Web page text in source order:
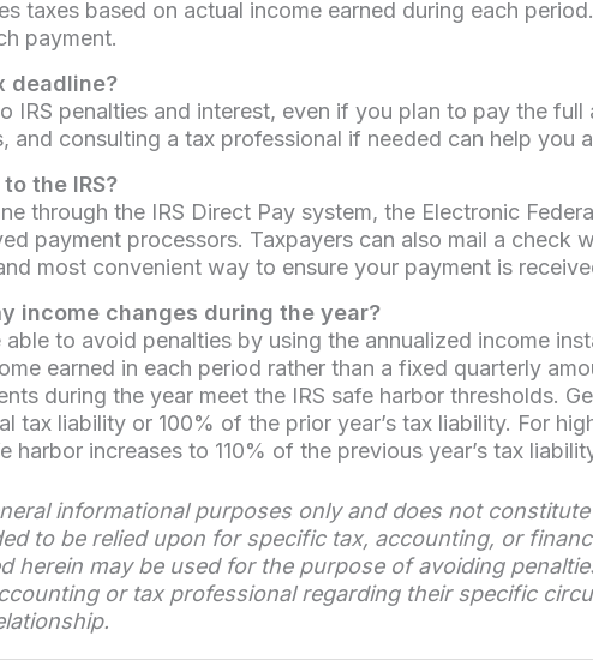
taxes based on actual income earned during each
payment.
deadline?
IRS penalties and interest, even if you plan to pay the
and consulting a tax professional if needed can help you
the IRS?
through the IRS Direct Pay system, the Electronic
payment processors. Taxpayers can also mail a check
most convenient way to ensure your payment is
income changes during the year?
to avoid penalties by using the annualized income
earned in each period rather than a fixed quarterly
during the year meet the IRS safe harbor thresholds.
tax liability or 100% of the prior year’s tax liability. For
increases to 110% of the previous year’s tax
informational purposes only and does not
to be relied upon for specific tax, accounting, or
herein may be used for the purpose of avoiding
or tax professional regarding their specific